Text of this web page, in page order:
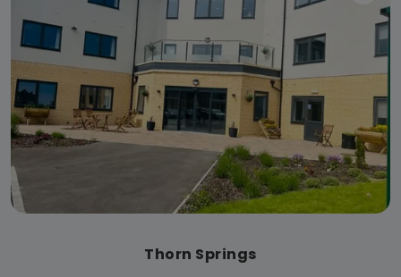
Thorn Springs